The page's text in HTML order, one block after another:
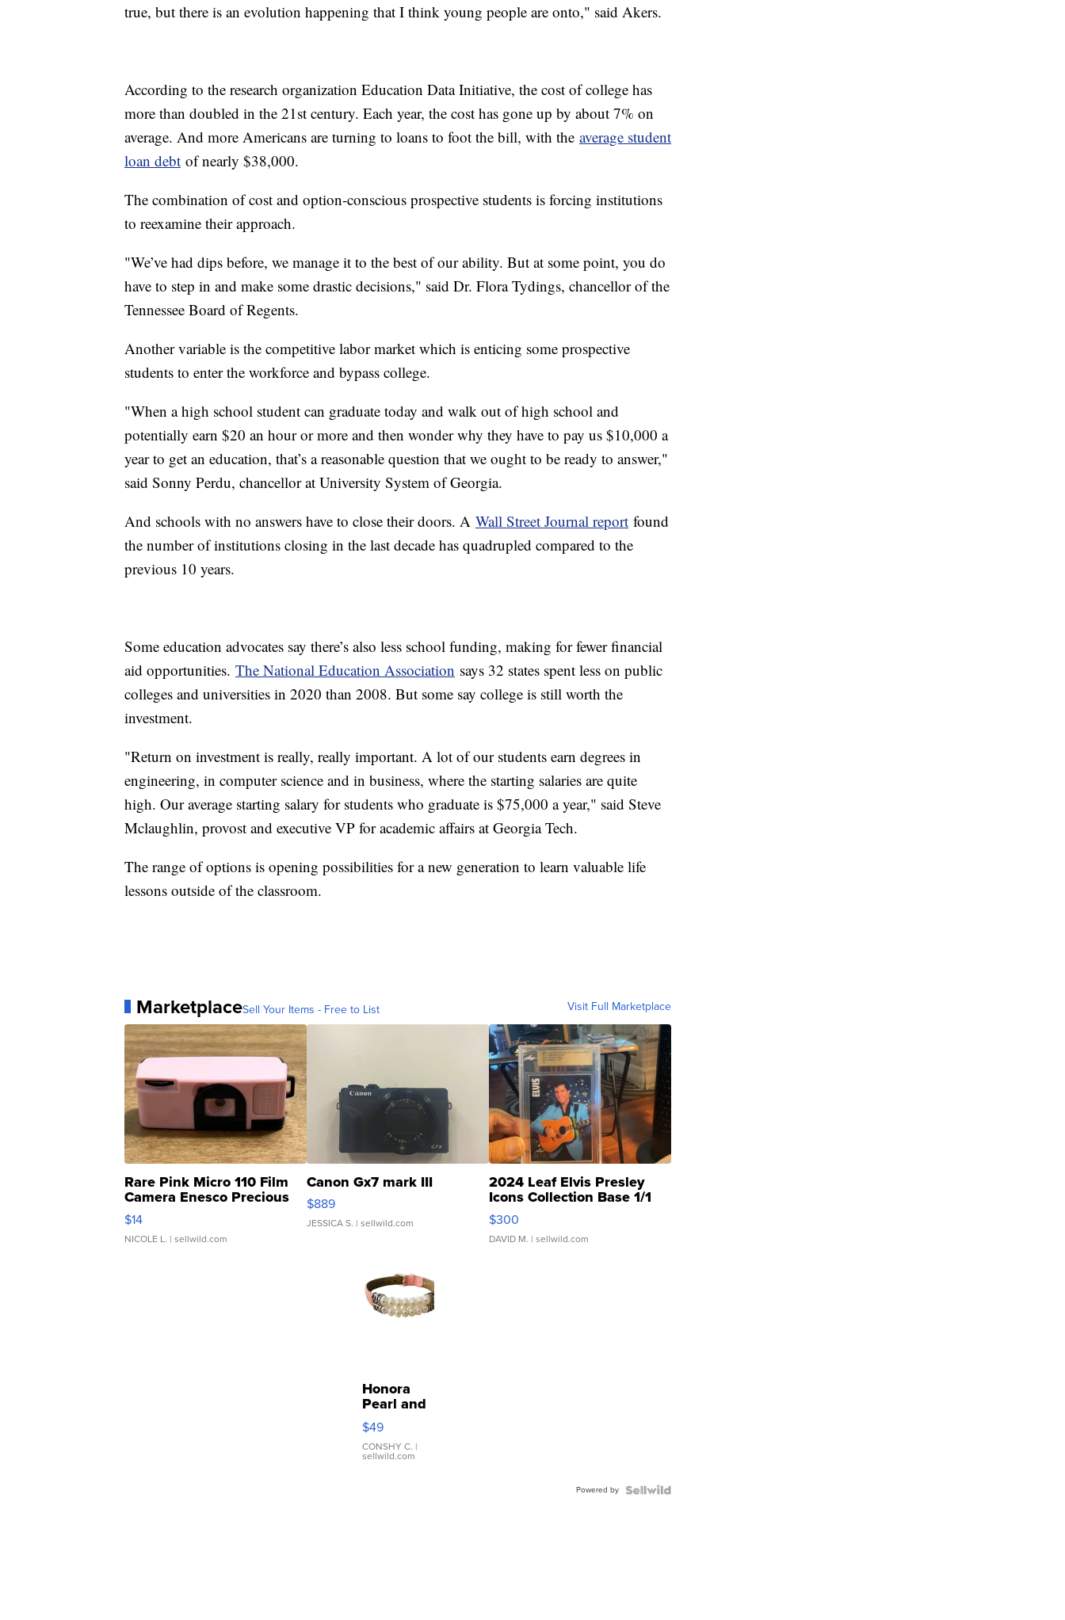
true, but there is an evolution happening that I think young people are onto," said Akers.
According to the research organization Education Data Initiative, the cost of college has
more than doubled in the 21st century. Each year, the cost has gone up by about 7% on
average. And more Americans are turning to loans to foot the bill, with the average student
loan debt of nearly $38,000.
The combination of cost and option-conscious prospective students is forcing institutions
to reexamine their approach.
"We’ve had dips before, we manage it to the best of our ability. But at some point, you do
have to step in and make some drastic decisions," said Dr. Flora Tydings, chancellor of the
Tennessee Board of Regents.
Another variable is the competitive labor market which is enticing some prospective
students to enter the workforce and bypass college.
"When a high school student can graduate today and walk out of high school and
potentially earn $20 an hour or more and then wonder why they have to pay us $10,000 a
year to get an education, that’s a reasonable question that we ought to be ready to answer,"
said Sonny Perdu, chancellor at University System of Georgia.
And schools with no answers have to close their doors. A Wall Street Journal report found
the number of institutions closing in the last decade has quadrupled compared to the
previous 10 years.
Some education advocates say there’s also less school funding, making for fewer financial
aid opportunities. The National Education Association says 32 states spent less on public
colleges and universities in 2020 than 2008. But some say college is still worth the
investment.
"Return on investment is really, really important. A lot of our students earn degrees in
engineering, in computer science and in business, where the starting salaries are quite
high. Our average starting salary for students who graduate is $75,000 a year," said Steve
Mclaughlin, provost and executive VP for academic affairs at Georgia Tech.
The range of options is opening possibilities for a new generation to learn valuable life
lessons outside of the classroom.
MarketplaceSell Your Items - Free to List Visit Full Marketplace
Rare Pink Micro 110 Film
Camera Enesco Precious
Moments TD4
$14
NICOLE L. | sellwild.com
Canon Gx7 mark III
$889
JESSICA S. | sellwild.com
2024 Leaf Elvis Presley
Icons Collection Base 1/1
SSP Clear ...
$300
DAVID M. | sellwild.com
Honora
Pearl and
Pink
Leather
Bracelet
Adjustable
$49
CONSHY C. |
sellwild.com
Powered by